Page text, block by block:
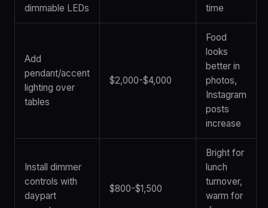
dimmable LEDs
time
Add
pendant/accent
lighting over
tables
$2,000-$4,000
Food
looks
better in
photos,
Instagram
posts
increase
Install dimmer
controls with
daypart
$800-$1,500
Bright for
lunch
turnover,
warm for